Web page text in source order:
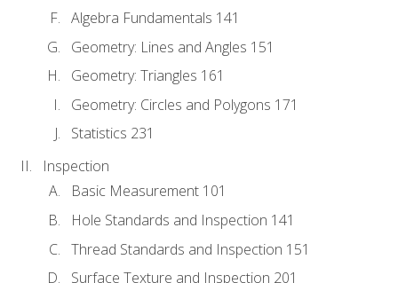
Algebra Fundamentals 141
Geometry: Lines and Angles 151
Geometry: Triangles 161
Geometry: Circles and Polygons 171
Statistics 231
Inspection
Basic Measurement 101
Hole Standards and Inspection 141
Thread Standards and Inspection 151
Surface Texture and Inspection 201